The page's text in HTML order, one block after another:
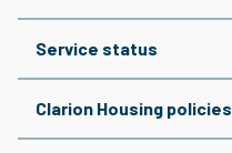
Service status
Clarion Housing policies